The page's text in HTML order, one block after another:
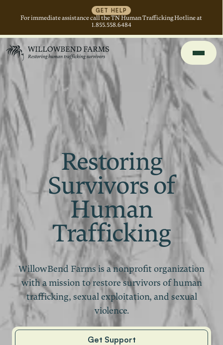
GET HELP
For immediate assistance call the TN Human Trafficking Hotline at
1.855.558.6484
Restoring
Survivors of
Human
Trafficking
WillowBend Farms is a nonprofit organization
with a mission to restore survivors of human
trafficking, sexual exploitation, and sexual
violence.
Get Support